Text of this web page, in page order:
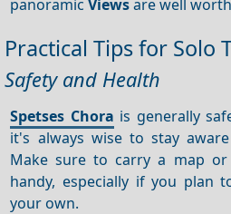
panoramicViewsare well
Practical Tips for Solo
Safety and Health
Spetses Chora is generally
it's always wise to stay
Make sure to carry a map
handy, especially if you plan
your own.